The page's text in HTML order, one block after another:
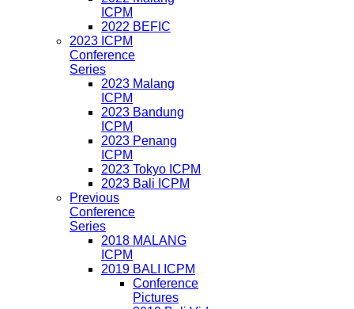
ICPM
2022 BEFIC
2023 ICPM
Conference
Series
2023 Malang
ICPM
2023 Bandung
ICPM
2023 Penang
ICPM
2023 Tokyo ICPM
2023 Bali ICPM
Previous
Conference
Series
2018 MALANG
ICPM
2019 BALI ICPM
Conference
Pictures